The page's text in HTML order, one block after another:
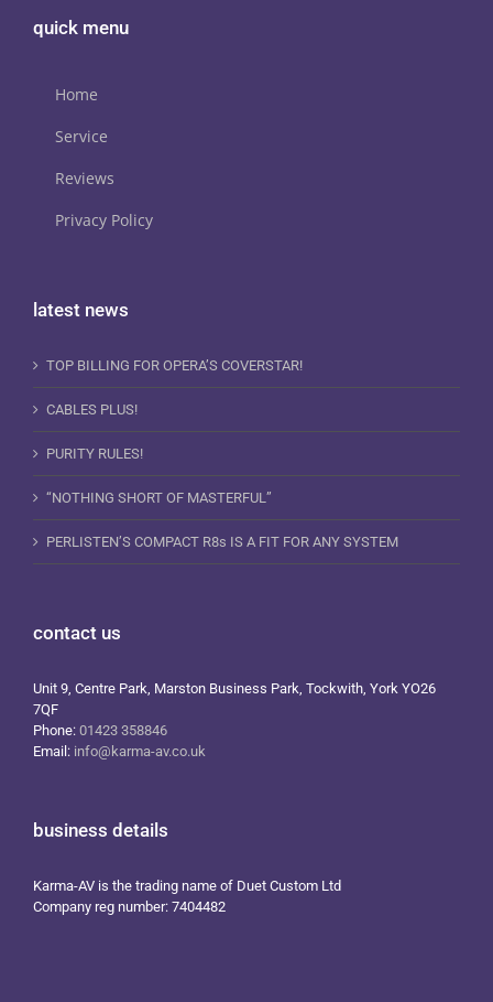
quick menu
Home
Service
Reviews
Privacy Policy
latest news
TOP BILLING FOR OPERA’S COVERSTAR!
CABLES PLUS!
PURITY RULES!
“NOTHING SHORT OF MASTERFUL”
PERLISTEN’S COMPACT R8s IS A FIT FOR ANY SYSTEM
contact us
Unit 9, Centre Park, Marston Business Park, Tockwith, York YO26
7QF
Phone: 01423 358846
Email: info@karma-av.co.uk
business details
Karma-AV is the trading name of Duet Custom Ltd
Company reg number: 7404482